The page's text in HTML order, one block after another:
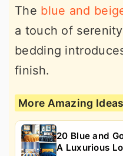
The blue and
a touch of
bedding
finish.
More Amazing
20 Blue and
A Luxurious